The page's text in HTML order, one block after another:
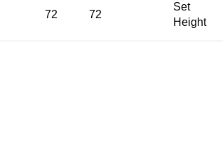
72 72
Set
Height